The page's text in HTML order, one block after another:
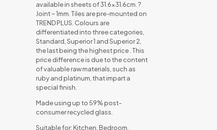
available in sheets of 31.6×31.6cm. ?
Joint ~ 1mm. Tiles are pre-mounted on
TREND PLUS. Colours are
differentiated into three categories,
Standard, Superior 1 and Superior 2,
the last being the highest price . This
price difference is due to the content
of valuable raw materials, such as
ruby and platinum, that impart a
special finish.
Made using up to 59% post-
consumer recycled glass.
Suitable for: Kitchen, Bedroom,